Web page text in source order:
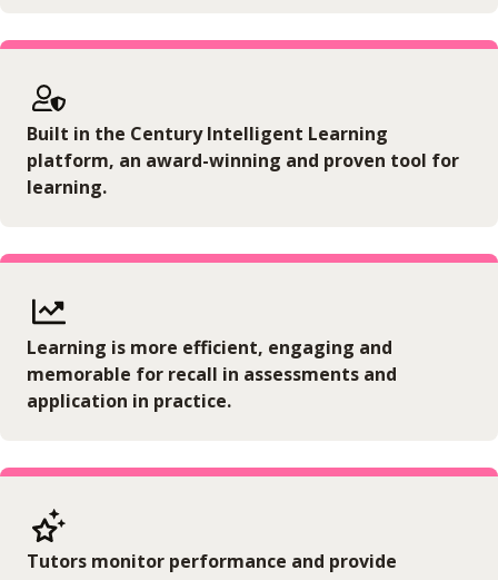
Built in the Century Intelligent Learning
platform, an award-winning and proven tool for
learning.
Learning is more efficient, engaging and
memorable for recall in assessments and
application in practice.
Tutors monitor performance and provide